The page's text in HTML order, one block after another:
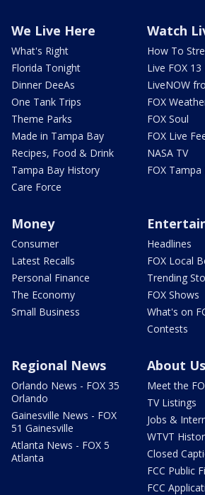
We Live Here
What's Right
Florida Tonight
Dinner DeeAs
One Tank Trips
Theme Parks
Made in Tampa Bay
Recipes, Food & Drink
Tampa Bay History
Care Force
Watch
How To
Live FOX
LiveNOW
FOX
FOX Soul
FOX Live
NASA TV
FOX Tampa
Money
Consumer
Latest Recalls
Personal Finance
The Economy
Small Business
Headlines
FOX Local
Trending
FOX Shows
What's on
Contests
Regional News
Orlando News - FOX 35
Orlando
Gainesville News - FOX
51 Gainesville
Atlanta News - FOX 5
Atlanta
About Us
Meet the
TV Listings
Jobs &
WTVT
Closed
FCC Public
FCC